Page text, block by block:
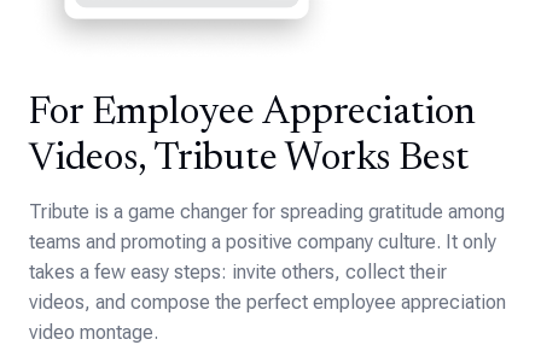
For Employee Appreciation
Videos, Tribute Works Best
Tribute is a game changer for spreading gratitude among
teams and promoting a positive company culture. It only
takes a few easy steps: invite others, collect their
videos, and compose the perfect employee appreciation
video montage.